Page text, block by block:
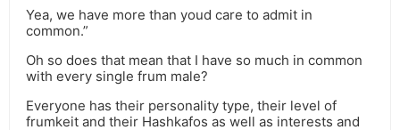
Yea, we have more than youd care to admit in
common.”
Oh so does that mean that I have so much in common
with every single frum male?
Everyone has their personality type, their level of
frumkeit and their Hashkafos as well as interests and